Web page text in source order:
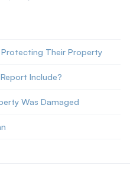
Their Property
Include?
Was Damaged